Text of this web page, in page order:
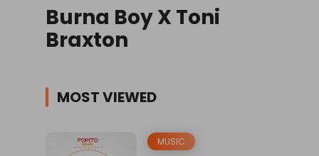
Burna Boy X Toni
Braxton
MOST VIEWED
MUSIC